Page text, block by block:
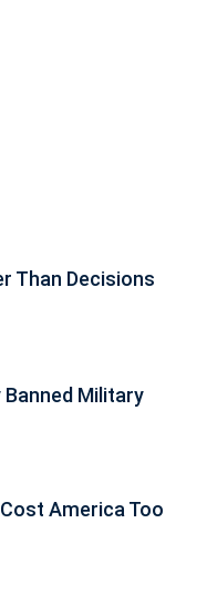
Than Decisions
Banned Military
America Too